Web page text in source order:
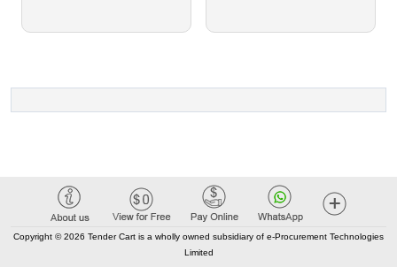
Copyright © 2026 Tender Cart is a wholly owned subsidiary of e-Procurement Technologies
Limited